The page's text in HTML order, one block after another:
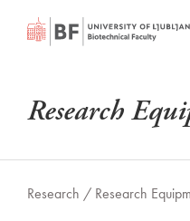
Research
Research / Research